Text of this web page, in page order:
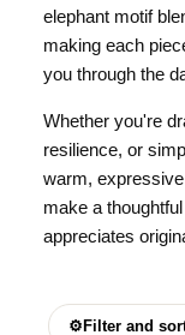
elephant motif
making each
you through the
Whether you're
resilience, or
warm,
make a
appreciates
⚙Filter and